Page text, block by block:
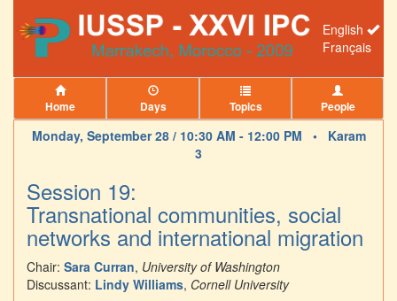
English
Français
Home Days Topics People
Monday, September 28 / 10:30 AM - 12:00 PM • Karam
3
Session 19:
Transnational communities, social
networks and international migration
Chair: Sara Curran, University of Washington
Discussant: Lindy Williams, Cornell University